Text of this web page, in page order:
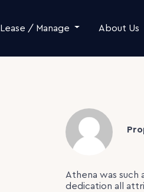
Lease / Manage About Us
Athena was
dedication all